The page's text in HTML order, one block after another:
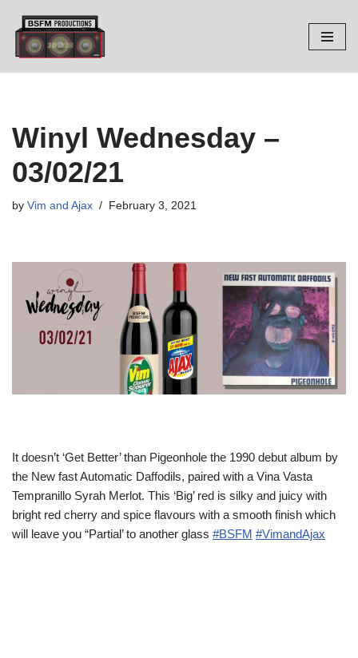
Skip
to
Winyl Wednesday –
03/02/21
by Vim and Ajax February 3, 2021
It doesn’t ‘Get Better’ than Pigeonhole the 1990 debut album by
the New fast Automatic Daffodils, paired with a Vina Vasta
Tempranillo Syrah Merlot. This ‘Big’ red is silky and juicy with
bright red cherry and spice flavours with a smooth finish which
will leave you “Partial’ to another glass #BSFM #VimandAjax